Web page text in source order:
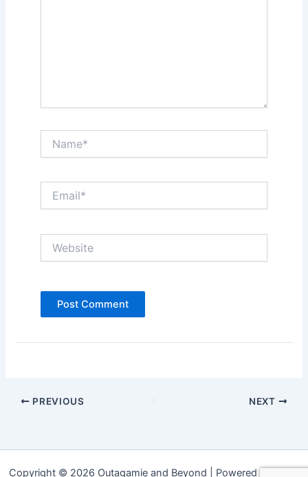
PREVIOUS NEXT
Copyright © 2026 Outagamie and Beyond | Powered by